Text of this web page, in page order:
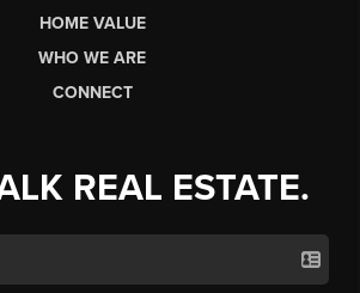
HOME VALUE
WHO WE ARE
CONNECT
REAL ESTATE.